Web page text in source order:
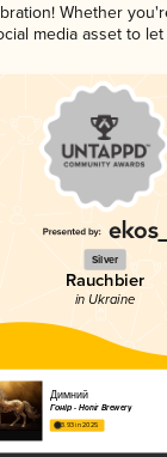
Whether
media asset to
Silver
Rauchbier
in Ukraine
Димний
Гонір - Honir Brewery
3.93 in 2025